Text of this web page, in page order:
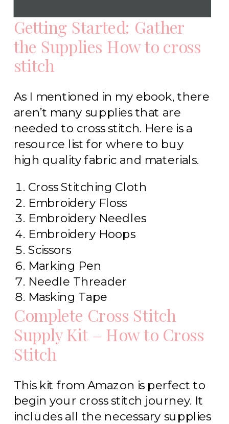
Getting Started: Gather
the Supplies How to cross
stitch
As I mentioned in my ebook, there
aren’t many supplies that are
needed to cross stitch. Here is a
resource list for where to buy
high quality fabric and materials.
Cross Stitching Cloth
Embroidery Floss
Embroidery Needles
Embroidery Hoops
Scissors
Marking Pen
Needle Threader
Masking Tape
Complete Cross Stitch
Supply Kit – How to Cross
Stitch
This kit from Amazon is perfect to
begin your cross stitch journey. It
includes all the necessary supplies